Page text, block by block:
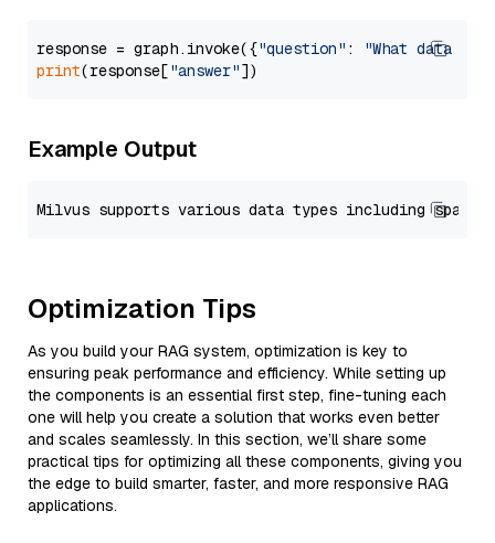
response = graph.invoke({"question" :
"What data
print(response["answer"
Example Output
Optimization Tips
As you build your RAG system, optimization is key to
ensuring peak performance and efficiency. While setting up
the components is an essential first step, fine-tuning each
one will help you create a solution that works even better
and scales seamlessly. In this section, we’ll share some
practical tips for optimizing all these components, giving you
the edge to build smarter, faster, and more responsive RAG
applications.